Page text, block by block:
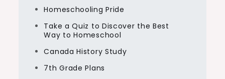
Homeschooling Pride
Take a Quiz to Discover the Best
Way to Homeschool
Canada History Study
7th Grade Plans